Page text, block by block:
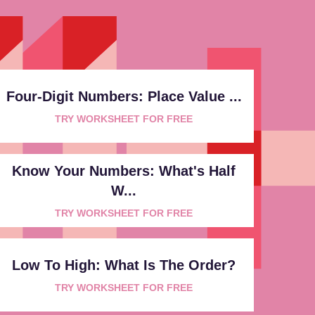
Four-Digit Numbers: Place Value ...
TRY WORKSHEET FOR FREE
Know Your Numbers: What's Half
W...
TRY WORKSHEET FOR FREE
Low To High: What Is The Order?
TRY WORKSHEET FOR FREE